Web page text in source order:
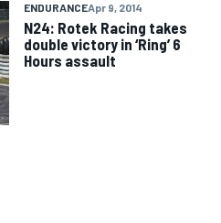
ENDURANCEApr 9, 2014
N24: Rotek Racing takes
double victory in ‘Ring’ 6
Hours assault